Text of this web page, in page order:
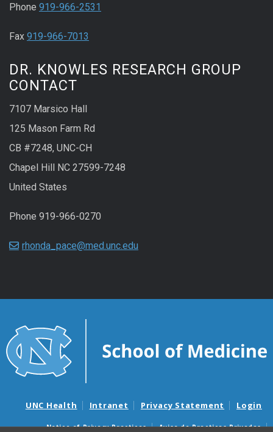
Phone 919-966-2531
Fax 919-966-7013
DR. KNOWLES RESEARCH GROUP
CONTACT
7107 Marsico Hall
125 Mason Farm Rd
CB #7248, UNC-CH
Chapel Hill NC 27599-7248
United States
Phone 919-966-0270
rhonda_pace@med.unc.edu
UNC Health Intranet Privacy Statement Login
Notice of Privacy Practices Aviso de Practicas Privadas